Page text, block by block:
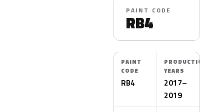
PAINT CODE
RB4
PAINT
CODE
RB4
PRODUCTION
YEARS
2017–
2019